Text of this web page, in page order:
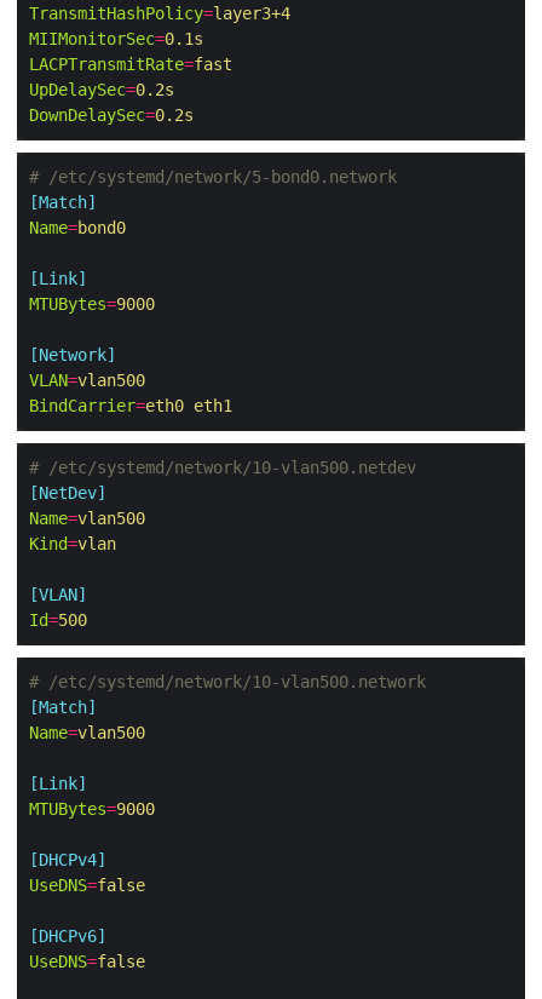
TransmitHashPolicy=layer3+4
MIIMonitorSec=0.1s
LACPTransmitRate=fast
UpDelaySec=0.2s
DownDelaySec=0.2s
# /etc/systemd/network/5-bond0.network
[Match]
Name=bond0
[Link]
MTUBytes=9000
[Network]
VLAN=vlan500
BindCarrier=eth0 eth1
# /etc/systemd/network/10-vlan500.netdev
[NetDev]
Name=vlan500
Kind=vlan
[VLAN]
Id=500
# /etc/systemd/network/10-vlan500.network
[Match]
Name=vlan500
[Link]
MTUBytes=9000
[DHCPv4]
UseDNS=false
[DHCPv6]
UseDNS=false